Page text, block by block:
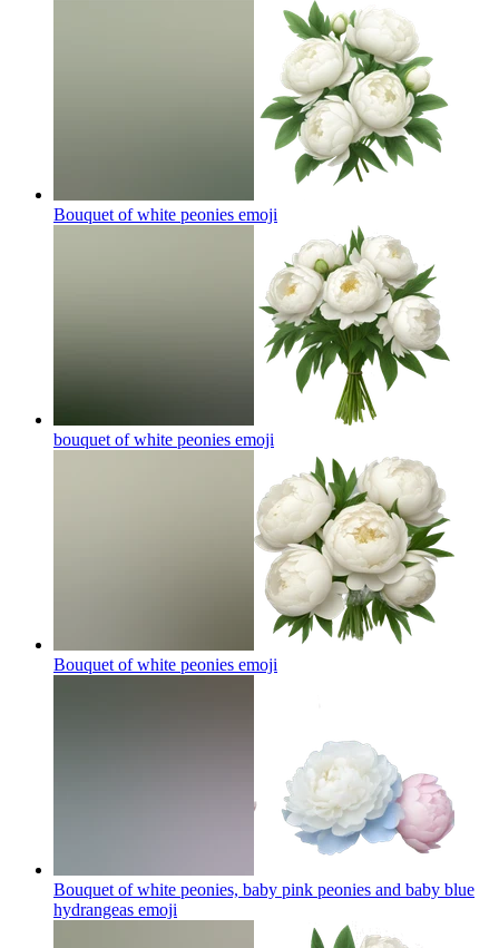
Bouquet of white peonies emoji
bouquet of white peonies emoji
Bouquet of white peonies emoji
Bouquet of white peonies, baby pink peonies and baby blue
hydrangeas emoji